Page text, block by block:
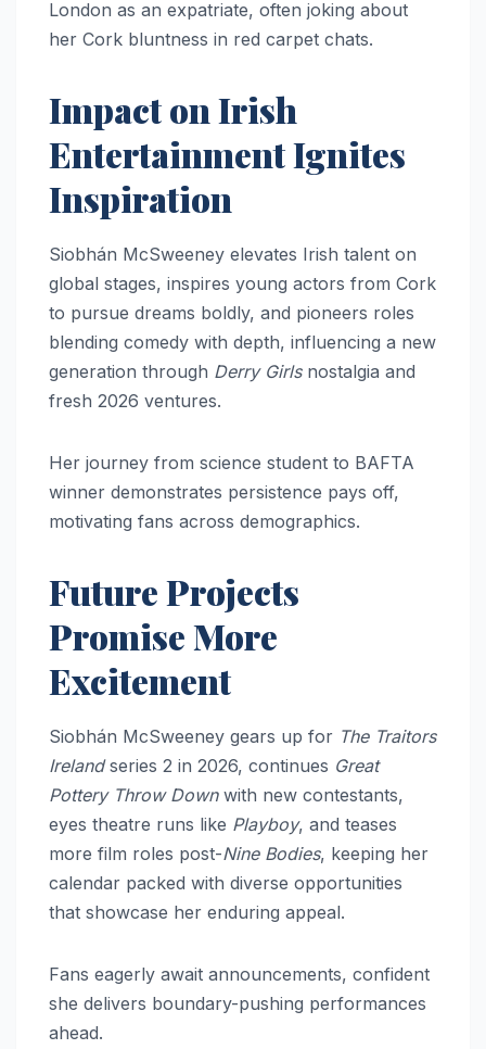
London as an expatriate, often joking about
her Cork bluntness in red carpet chats.​​
Impact on Irish
Entertainment Ignites
Inspiration
Siobhán McSweeney elevates Irish talent on
global stages, inspires young actors from Cork
to pursue dreams boldly, and pioneers roles
blending comedy with depth, influencing a new
generation through Derry Girlsnostalgia and
fresh 2026 ventures.
Her journey from science student to BAFTA
winner demonstrates persistence pays off,
motivating fans across demographics.​
Future Projects
Promise More
Excitement
Siobhán McSweeney gears up for The Traitors
Irelandseries 2 in 2026, continues Great
Pottery Throw Downwith new contestants,
eyes theatre runs like Playboy, and teases
more film roles post-Nine Bodies, keeping her
calendar packed with diverse opportunities
that showcase her enduring appeal.​
Fans eagerly await announcements, confident
she delivers boundary-pushing performances
ahead.​